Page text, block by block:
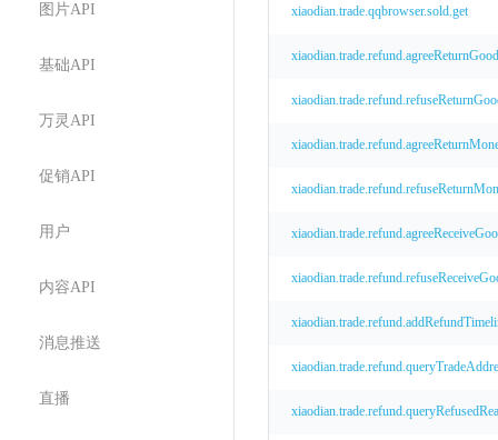
图片API
基础API
万灵API
促销API
用户
内容API
消息推送
直播
xiaodian.trade.qqbrowser.sold.get